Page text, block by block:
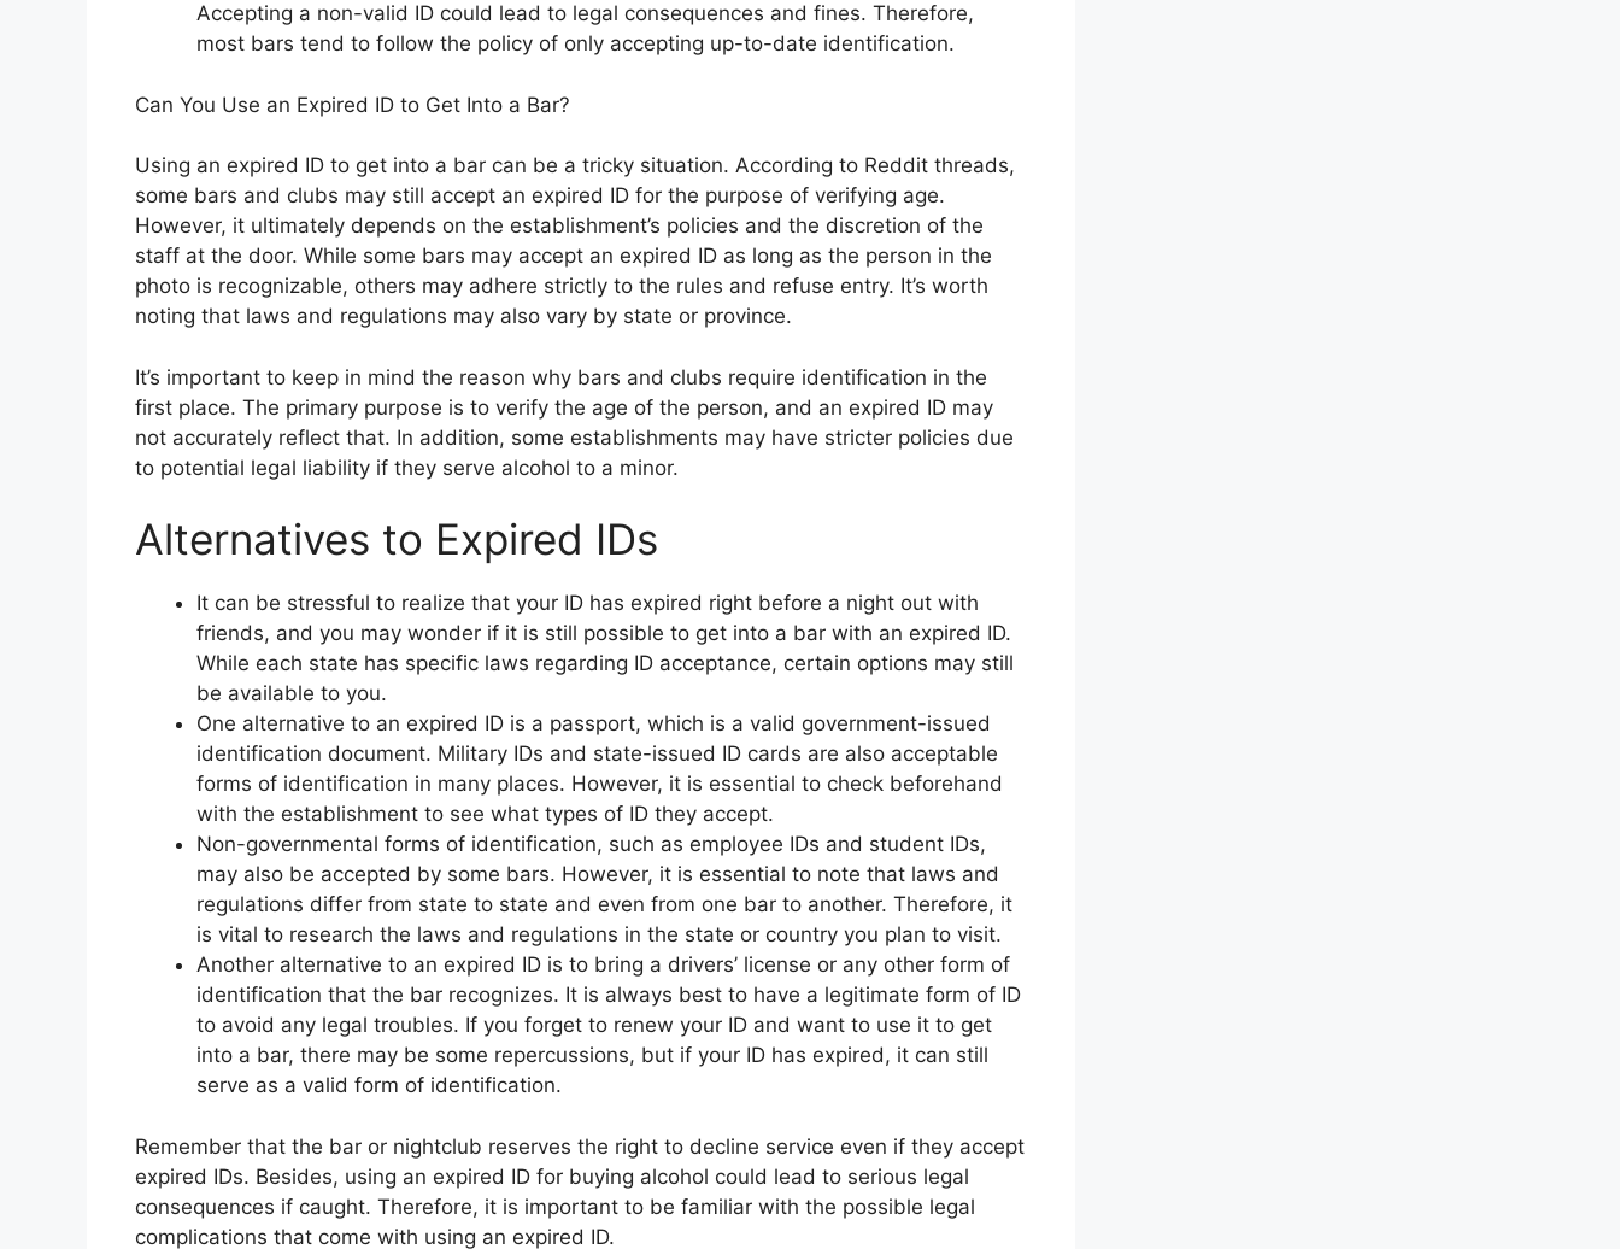
Accepting a non-valid ID could lead to legal consequences and fines. Therefore,
most bars tend to follow the policy of only accepting up-to-date identification.
Can You Use an Expired ID to Get Into a Bar?
Using an expired ID to get into a bar can be a tricky situation. According to Reddit threads,
some bars and clubs may still accept an expired ID for the purpose of verifying age.
However, it ultimately depends on the establishment’s policies and the discretion of the
staff at the door. While some bars may accept an expired ID as long as the person in the
photo is recognizable, others may adhere strictly to the rules and refuse entry. It’s worth
noting that laws and regulations may also vary by state or province.
It’s important to keep in mind the reason why bars and clubs require identification in the
first place. The primary purpose is to verify the age of the person, and an expired ID may
not accurately reflect that. In addition, some establishments may have stricter policies due
to potential legal liability if they serve alcohol to a minor.
Alternatives to Expired IDs
It can be stressful to realize that your ID has expired right before a night out with
friends, and you may wonder if it is still possible to get into a bar with an expired ID.
While each state has specific laws regarding ID acceptance, certain options may still
be available to you.
One alternative to an expired ID is a passport, which is a valid government-issued
identification document. Military IDs and state-issued ID cards are also acceptable
forms of identification in many places. However, it is essential to check beforehand
with the establishment to see what types of ID they accept.
Non-governmental forms of identification, such as employee IDs and student IDs,
may also be accepted by some bars. However, it is essential to note that laws and
regulations differ from state to state and even from one bar to another. Therefore, it
is vital to research the laws and regulations in the state or country you plan to visit.
Another alternative to an expired ID is to bring a drivers’ license or any other form of
identification that the bar recognizes. It is always best to have a legitimate form of ID
to avoid any legal troubles. If you forget to renew your ID and want to use it to get
into a bar, there may be some repercussions, but if your ID has expired, it can still
serve as a valid form of identification.
Remember that the bar or nightclub reserves the right to decline service even if they accept
expired IDs. Besides, using an expired ID for buying alcohol could lead to serious legal
consequences if caught. Therefore, it is important to be familiar with the possible legal
complications that come with using an expired ID.